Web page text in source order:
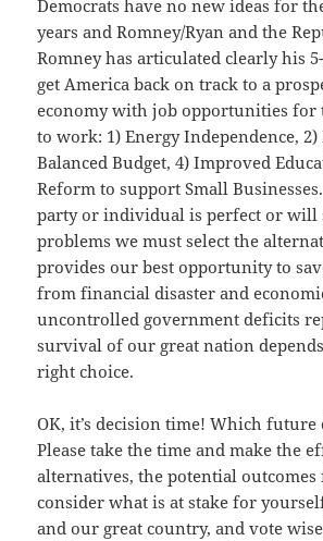
Democrats have no new ideas for
years and Romney/Ryan and the
Romney has articulated clearly his
get America back on track to a
economy with job opportunities for
to work: 1) Energy Independence, 2)
Balanced Budget, 4) Improved
Reform to support Small
party or individual is perfect or will
problems we must select the
provides our best opportunity to
from financial disaster and
uncontrolled government deficits
survival of our great nation
right choice.
OK, it’s decision time! Which future
Please take the time and make the
alternatives, the potential outcomes
consider what is at stake for
and our great country, and vote